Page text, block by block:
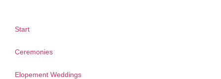
Start
Ceremonies
Elopement Weddings